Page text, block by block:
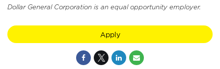
Dollar General Corporation is an equal opportunity employer.
Apply